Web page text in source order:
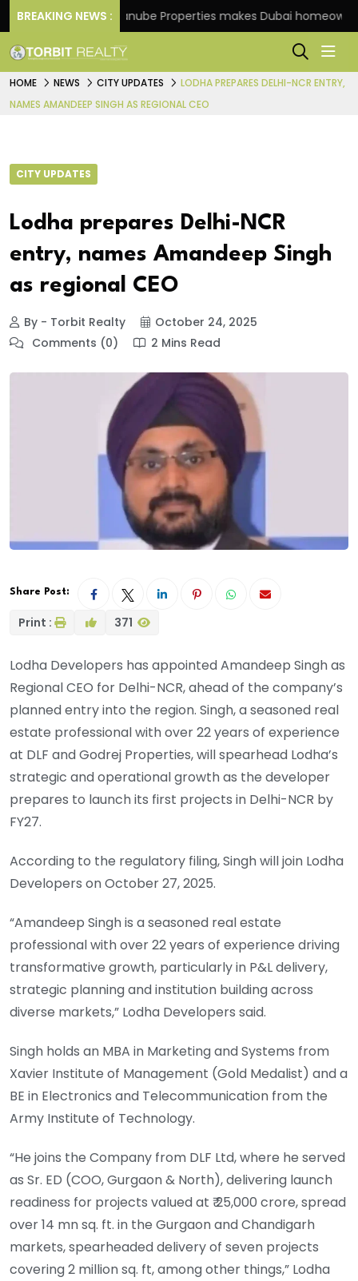
BREAKING NEWS :Danube Properties makes Dubai
HOME NEWS CITY UPDATES
LODHA PREPARES DELHI-NCR ENTRY,
NAMES AMANDEEP SINGH AS REGIONAL CEO
CITY UPDATES
Lodha prepares Delhi-NCR
entry, names Amandeep Singh
as regional CEO
By - Torbit Realty
October 24, 2025
Comments (0)
2 Mins Read
Share Post:
Print : 371
Lodha Developers has appointed Amandeep Singh as
Regional CEO for Delhi-NCR, ahead of the company’s
planned entry into the region. Singh, a seasoned real
estate professional with over 22 years of experience
at DLF and Godrej Properties, will spearhead Lodha’s
strategic and operational growth as the developer
prepares to launch its first projects in Delhi-NCR by
FY27.
According to the regulatory filing, Singh will join Lodha
Developers on October 27, 2025.
“Amandeep Singh is a seasoned real estate
professional with over 22 years of experience driving
transformative growth, particularly in P&L delivery,
strategic planning and institution building across
diverse markets,” Lodha Developers said.
Singh holds an MBA in Marketing and Systems from
Xavier Institute of Management (Gold Medalist) and a
BE in Electronics and Telecommunication from the
Army Institute of Technology.
“He joins the Company from DLF Ltd, where he served
as Sr. ED (COO, Gurgaon & North), delivering launch
readiness for projects valued at ₹ 25,000 crore, spread
over 14 mn sq. ft. in the Gurgaon and Chandigarh
markets, spearheaded delivery of seven projects
covering 2 million sq. ft, among other things,” Lodha